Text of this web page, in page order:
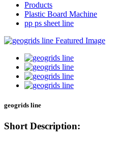
Products
Plastic Board Machine
pp ps sheet line
geogrids line
Short Description: